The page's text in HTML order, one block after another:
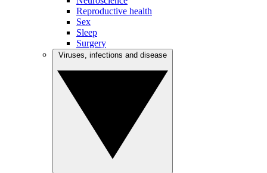
Reproductive health
Sex
Sleep
Surgery